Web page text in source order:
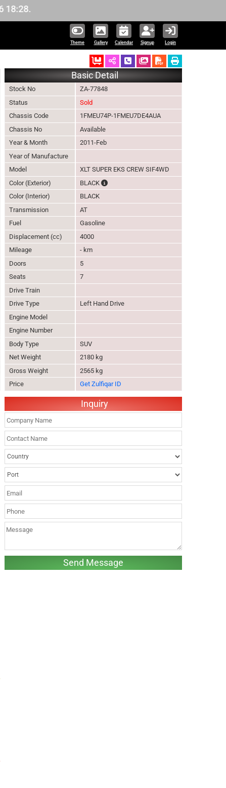
Theme Gallery Calendar Signup Login
Ordered Schedule Call Back
Download Pictures
Basic Detail
Stock No
ZA-77848
Status
Sold
Chassis Code
1FMEU74P-1FMEU7DE4AUA
Chassis No
Available
Year & Month
2011-Feb
Year of Manufacture
Model
XLT SUPER EKS CREW SIF4WD
Color (Exterior)
BLACK
The color of vehicle will not be
Color (Interior)
BLACK
Transmission
AT
Fuel
Gasoline
Displacement (cc)
4000
Mileage
- km
Doors
5
Seats
7
Drive Train
Drive Type
Left Hand Drive
Engine Model
Engine Number
Body Type
SUV
Net Weight
2180 kg
Gross Weight
2565 kg
Price
Get Zulfiqar ID
Inquiry